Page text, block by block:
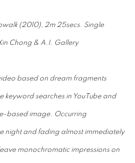
(2010), 2m 25secs. Single
Chong & A.I. Gallery
based on dream fragments
keyword searches in YouTube and
based image. Occurring
night and fading almost immediately
monochromatic impressions on